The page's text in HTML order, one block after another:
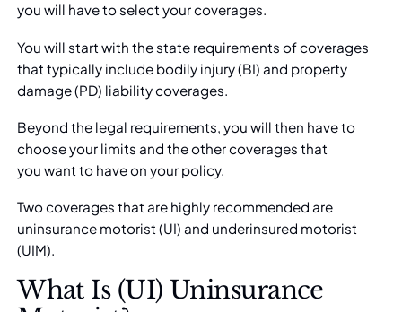
you will have to select your coverages.
You will start with the state requirements of coverages
that typically include bodily injury (BI) and property
damage (PD) liability coverages.
Beyond the legal requirements, you will then have to
choose your limits and the other coverages that
youwant to have on your policy.
Two coverages that are highly recommended are
uninsurance motorist (UI) and underinsured motorist
(UIM).
What Is (UI) Uninsurance